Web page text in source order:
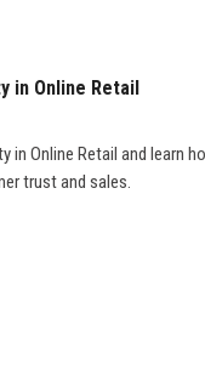
in Online Retail
in Online Retail and learn
trust and sales.